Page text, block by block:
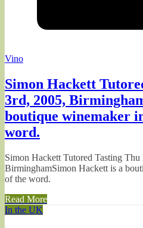
Vino
Simon Hackett
3rd, 2005,
boutique winemaker
word.
Simon Hackett Tutored Tasting Thu
BirminghamSimon Hackett is a
of the word.
Read More
In the UK